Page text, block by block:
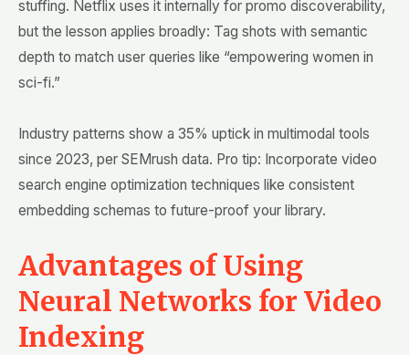
stuffing. Netflix uses it internally for promo discoverability,
but the lesson applies broadly: Tag shots with semantic
depth to match user queries like “empowering women in
sci-fi.”
Industry patterns show a 35% uptick in multimodal tools
since 2023, per SEMrush data. Pro tip: Incorporate video
search engine optimization techniques like consistent
embedding schemas to future-proof your library.
Advantages of Using
Neural Networks for Video
Indexing